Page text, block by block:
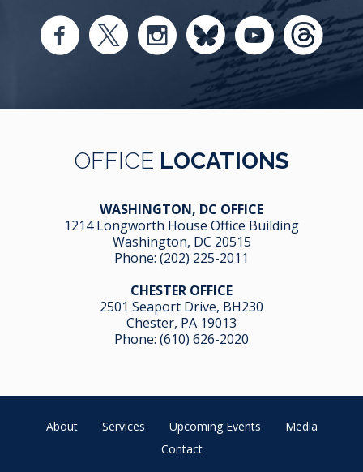
OFFICE LOCATIONS
WASHINGTON, DC OFFICE
1214 Longworth House Office Building
Washington, DC 20515
Phone: (202) 225-2011
CHESTER OFFICE
2501 Seaport Drive, BH230
Chester, PA 19013
Phone: (610) 626-2020
About Services Upcoming Events
Media
Contact